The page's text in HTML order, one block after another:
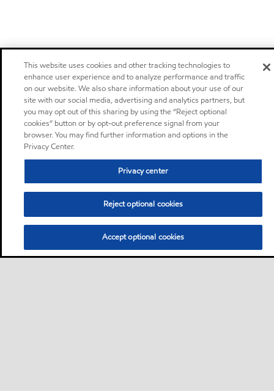
This website uses cookies and other tracking technologies to
enhance user experience and to analyze performance and traffic
on our website. We also share information about your use of our
site with our social media, advertising and analytics partners, but
you may opt out of this sharing by using the “Reject optional
cookies” button or by opt-out preference signal from your
browser. You may find further information and options in the
Privacy Center.
Privacy center
Reject optional cookies
Accept optional cookies